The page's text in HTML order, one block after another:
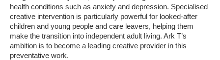
health conditions such as anxiety and depression. Specialised
creative intervention is particularly powerful for looked-after
children and young people and care leavers, helping them
make the transition into independent adult living. Ark T’s
ambition is to become a leading creative provider in this
preventative work.